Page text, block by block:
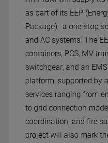
as part of its EEP
Package), a one-stop
and AC systems. The
containers, PCS, MV
switchgear, and an
platform, supported by
services ranging from
to grid connection
coordination, and fire
project will also mark